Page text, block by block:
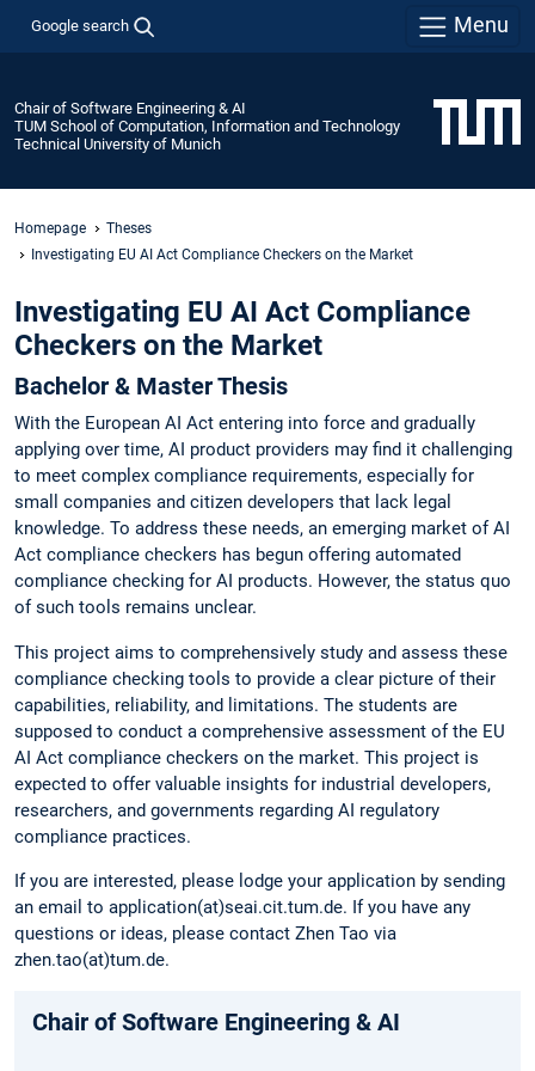
Google search Menu
Chair of Software Engineering & AI
TUM School of Computation, Information and Technology
Technical University of Munich
Homepage
Theses
Investigating EU AI Act Compliance Checkers on the Market
Investigating EU AI Act Compliance
Checkers on the Market
Bachelor & Master Thesis
With the European AI Act entering into force and gradually
applying over time, AI product providers may find it challenging
to meet complex compliance requirements, especially for
small companies and citizen developers that lack legal
knowledge. To address these needs, an emerging market of AI
Act compliance checkers has begun offering automated
compliance checking for AI products. However, the status quo
of such tools remains unclear.
This project aims to comprehensively study and assess these
compliance checking tools to provide a clear picture of their
capabilities, reliability, and limitations. The students are
supposed to conduct a comprehensive assessment of the EU
AI Act compliance checkers on the market. This project is
expected to offer valuable insights for industrial developers,
researchers, and governments regarding AI regulatory
compliance practices.
If you are interested, please lodge your application by sending
an email to application(at)seai.cit.tum.de. If you have any
questions or ideas, please contact Zhen Tao via
zhen.tao(at)tum.de.
Chair of Software Engineering & AI